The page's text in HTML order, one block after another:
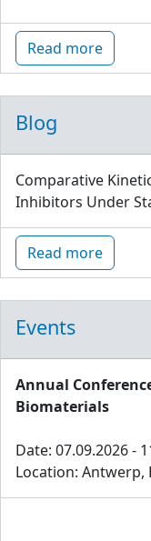
Read more
Blog
Comparative
Inhibitors Under
Read more
Events
Annual
Biomaterials
Date: 07.09.2026 -
Location: Antwerp,